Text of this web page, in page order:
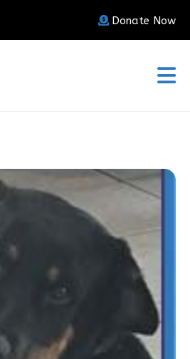
Donate Now